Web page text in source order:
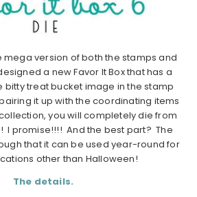
mega version of both the stamps and
a new Favor It Box that has a
bitty treat bucket image in the stamp
it up with the coordinating items
you will completely die from
I promise!!!! And the best part? The
that it can be used year-round for
other than Halloween!
The details.